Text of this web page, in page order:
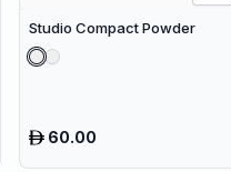
Studio Compact Powder
60.00